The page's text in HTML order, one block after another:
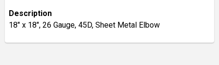
Description
18" x 18", 26 Gauge, 45D, Sheet Metal Elbow